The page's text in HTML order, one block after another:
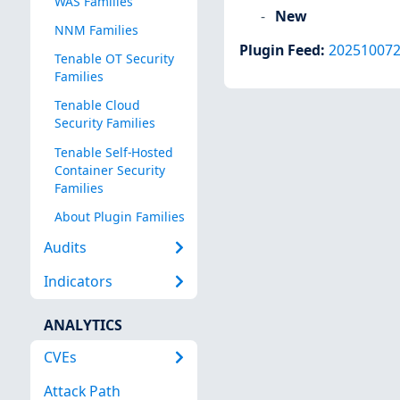
NNM Families
Tenable OT Security
Families
Tenable Cloud
Security Families
Tenable Self-Hosted
Container Security
Families
About Plugin Families
Audits
Indicators
ANALYTICS
CVEs
Attack Path
New
Plugin Feed: